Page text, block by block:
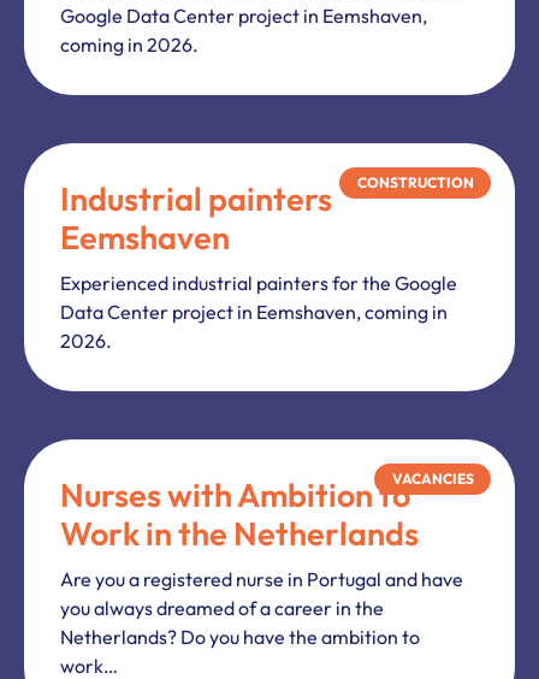
Google Data Center project in Eemshaven,
coming in 2026.
CONSTRUCTION
Industrial painters
Eemshaven
Experienced industrial painters for the Google
Data Center project in Eemshaven, coming in
2026.
VACANCIES
Nurses with Ambition to
Work in the Netherlands
Are you a registered nurse in Portugal and have
you always dreamed of a career in the
Netherlands? Do you have the ambition to
work…